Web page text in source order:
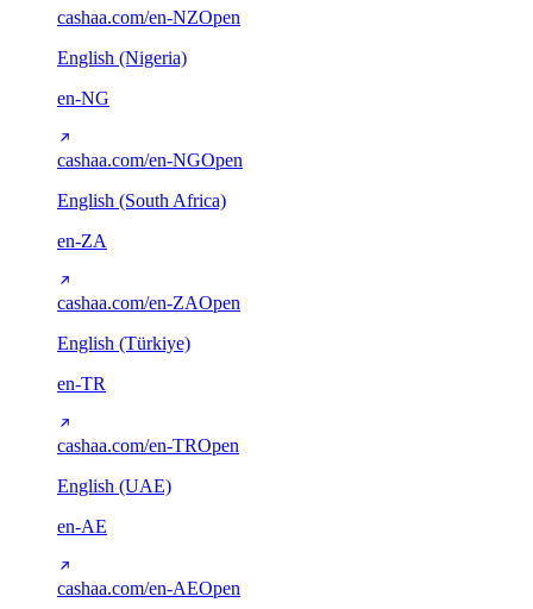
cashaa.com/en-NZOpen
English (Nigeria)
en-NG
cashaa.com/en-NGOpen
English (South Africa)
en-ZA
cashaa.com/en-ZAOpen
English (Türkiye)
en-TR
cashaa.com/en-TROpen
English (UAE)
en-AE
cashaa.com/en-AEOpen